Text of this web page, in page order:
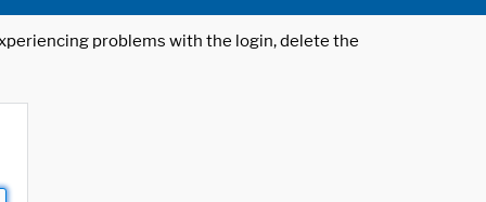
problems with the login, delete the